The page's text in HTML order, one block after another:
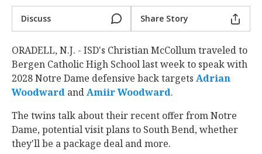
Discuss Share Story
ORADELL, N.J. - ISD's Christian McCollum traveled to
Bergen Catholic High School last week to speak with
2028 Notre Dame defensive back targets Adrian
Woodward ‍ andAmiir Woodward‍.
The twins talk about their recent offer from Notre
Dame, potential visit plans to South Bend, whether
they'll be a package deal and more.